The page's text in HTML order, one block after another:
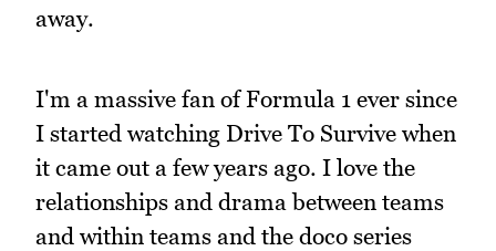
away.
I'm a massive fan of Formula 1 ever since
I started watching Drive To Survive when
it came out a few years ago. I love the
relationships and drama between teams
and within teams and the doco series